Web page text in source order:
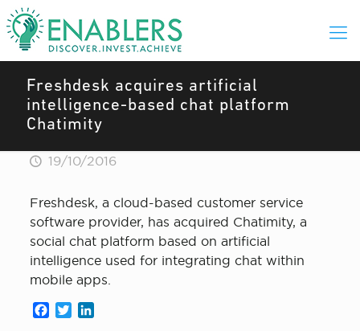
Freshdesk acquires artificial
intelligence-based chat platform
Chatimity
19/10/2016
Freshdesk, a cloud-based customer service
software provider, has acquired Chatimity, a
social chat platform based on artificial
intelligence used for integrating chat within
mobile apps.
Facebook
Twitter